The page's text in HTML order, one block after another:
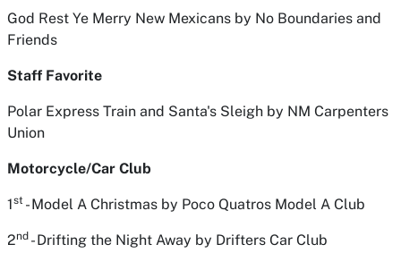
God Rest Ye Merry New Mexicans by No Boundaries and
Friends
Staff Favorite
Polar Express Train and Santa's Sleigh by NM Carpenters
Union
Motorcycle/Car Club
1st - Model A Christmas by Poco Quatros Model A Club
2nd - Drifting the Night Away by Drifters Car Club